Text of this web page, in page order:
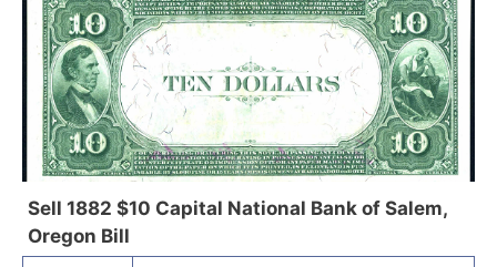
Sell 1882 $10 Capital National Bank of Salem,
Oregon Bill